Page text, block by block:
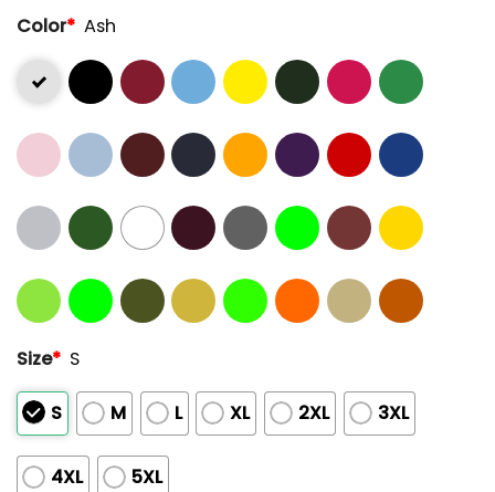
Color* Ash
Size* S
S M L XL 2XL 3XL
4XL
5XL